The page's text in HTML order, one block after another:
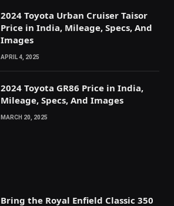
2024 Toyota Urban Cruiser Taisor
Price in India, Mileage, Specs, And
Images
APRIL 4, 2025
2024 Toyota GR86 Price in India,
Mileage, Specs, And Images
MARCH 20, 2025
Bring the Royal Enfield Classic 350